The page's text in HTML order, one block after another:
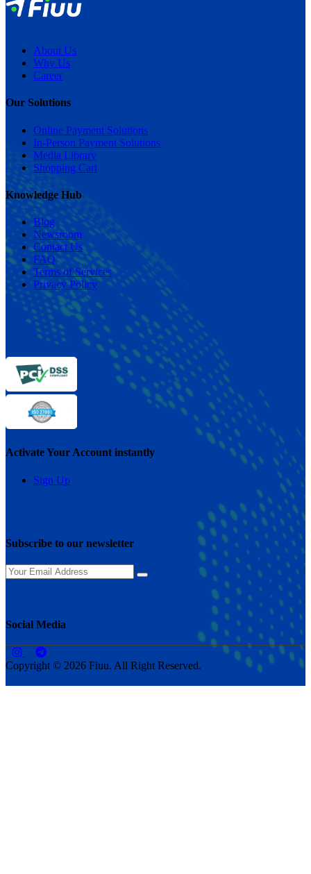
About Us
Why Us
Career
Our Solutions
Online Payment Solutions
In-Person Payment Solutions
Media Library
Shopping Cart
Knowledge Hub
Blog
Newsroom
Contact Us
FAQ
Terms of Services
Privacy Policy
Activate Your Account instantly
Sign Up
Subscribe to our newsletter
Social Media
Copyright © 2026 Fiuu. All Right Reserved.